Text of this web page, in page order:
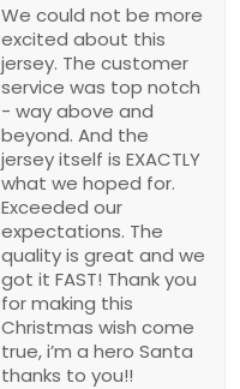
We could not be more
excited about this
jersey. The customer
service was top notch
- way above and
beyond. And the
jersey itself is EXACTLY
what we hoped for.
Exceeded our
expectations. The
quality is great and we
got it FAST! Thank you
for making this
Christmas wish come
true, i’m a hero Santa
thanks to you!!